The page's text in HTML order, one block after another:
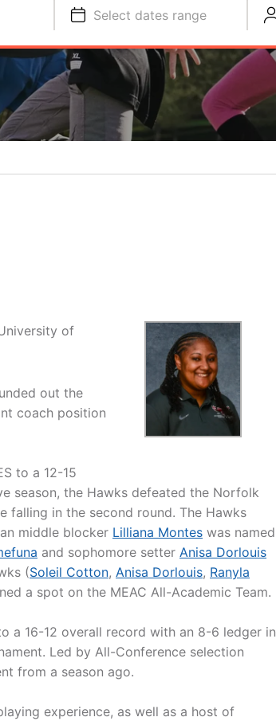
Select dates range
of
out the
coach position
to a 12-15
season, the Hawks defeated the Norfolk
falling in the second round. The Hawks
middle blocker Lilliana Montes was named
and sophomore setter Anisa Dorlouis
(Soleil Cotton, Anisa Dorlouis, Ranyla
a spot on the MEAC All-Academic Team.
a 16-12 overall record with an 8-6 ledger in
Led by All-Conference selection
from a season ago.
experience, as well as a host of